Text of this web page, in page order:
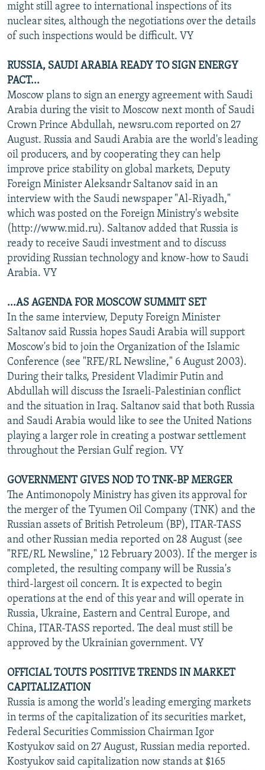
Subscribe
All RFE/RL sites
might still agree to international inspections of its
nuclear sites, although the negotiations over the details
of such inspections would be difficult. VY
RUSSIA, SAUDI ARABIA READY TO SIGN ENERGY
PACT...
Moscow plans to sign an energy agreement with Saudi
Arabia during the visit to Moscow next month of Saudi
Crown Prince Abdullah, newsru.com reported on 27
August. Russia and Saudi Arabia are the world's leading
oil producers, and by cooperating they can help
improve price stability on global markets, Deputy
Foreign Minister Aleksandr Saltanov said in an
interview with the Saudi newspaper "Al-Riyadh,"
which was posted on the Foreign Ministry's website
(http://www.mid.ru). Saltanov added that Russia is
ready to receive Saudi investment and to discuss
providing Russian technology and know-how to Saudi
Arabia. VY
...AS AGENDA FOR MOSCOW SUMMIT SET
In the same interview, Deputy Foreign Minister
Saltanov said Russia hopes Saudi Arabia will support
Moscow's bid to join the Organization of the Islamic
Conference (see "RFE/RL Newsline," 6 August 2003).
During their talks, President Vladimir Putin and
Abdullah will discuss the Israeli-Palestinian conflict
and the situation in Iraq. Saltanov said that both Russia
and Saudi Arabia would like to see the United Nations
playing a larger role in creating a postwar settlement
throughout the Persian Gulf region. VY
GOVERNMENT GIVES NOD TO TNK-BP MERGER
The Antimonopoly Ministry has given its approval for
the merger of the Tyumen Oil Company (TNK) and the
Russian assets of British Petroleum (BP), ITAR-TASS
and other Russian media reported on 28 August (see
"RFE/RL Newsline," 12 February 2003). If the merger is
completed, the resulting company will be Russia's
third-largest oil concern. It is expected to begin
operations at the end of this year and will operate in
Russia, Ukraine, Eastern and Central Europe, and
China, ITAR-TASS reported. The deal must still be
approved by the Ukrainian government. VY
OFFICIAL TOUTS POSITIVE TRENDS IN MARKET
CAPITALIZATION
Russia is among the world's leading emerging markets
in terms of the capitalization of its securities market,
Federal Securities Commission Chairman Igor
Kostyukov said on 27 August, Russian media reported.
Kostyukov said capitalization now stands at $165